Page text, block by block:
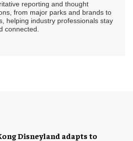
reporting and thought
from major parks and brands to
helping industry professionals stay
connected.
Disneyland adapts to